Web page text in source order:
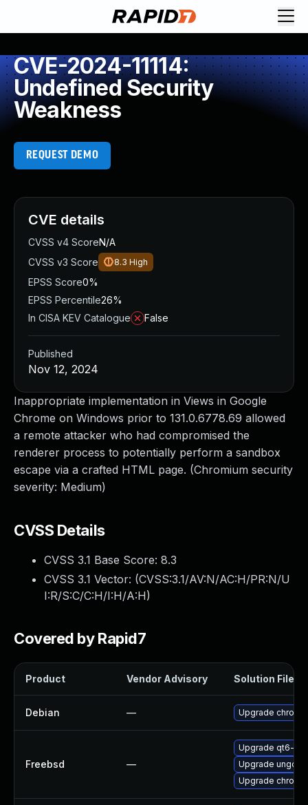
CVE-2024-11114:
Undefined Security
Weakness
REQUEST DEMO
Inappropriate implementation in Views in Google
Chrome on Windows prior to 131.0.6778.69 allowed
a remote attacker who had compromised the
renderer process to potentially perform a sandbox
escape via a crafted HTML page. (Chromium security
severity: Medium)
CVSS Details
CVSS 3.1 Base Score: 8.3
CVSS 3.1 Vector: (CVSS:3.1/AV:N/AC:H/PR:N/U
I:R/S:C/C:H/I:H/A:H)
Covered by Rapid7
Product Vendor Advisory Solution File
Debian — Upgrade
Freebsd —
Upgrade qt6-
Upgrade
Upgrade
CVE details
CVSS v4 ScoreN/A
CVSS v3 Score
8.3 High
EPSS Score0%
EPSS Percentile26%
In CISA KEV Catalogue
False
Published
Nov 12, 2024